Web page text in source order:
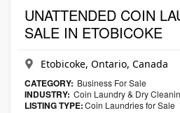
UNATTENDED COIN
SALE IN ETOBICOKE
Etobicoke, Ontario, Canada
CATEGORY: Business For Sale
INDUSTRY: Coin Laundry & Dry
LISTING TYPE:Coin Laundries for Sale